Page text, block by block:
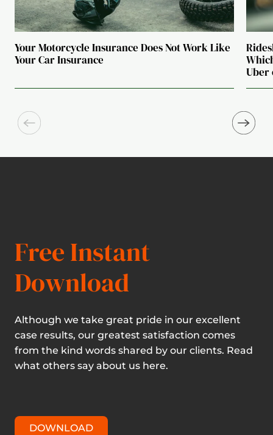
Your Motorcycle Insurance Does Not Work Like
Your Car Insurance
Uber
Free Instant
Download
Although we take great pride in our excellent
case results, our greatest satisfaction comes
from the kind words shared by our clients. Read
what others say about us here.
DOWNLOAD